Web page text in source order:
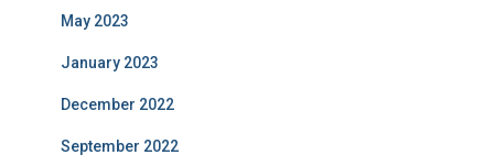
May 2023
January 2023
December 2022
September 2022